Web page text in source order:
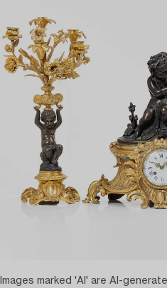
Images marked 'AI' are AI-